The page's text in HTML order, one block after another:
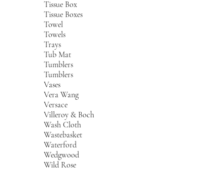
Tissue Box
Tissue Boxes
Towel
Towels
Trays
Tub Mat
Tumblers
Tumblers
Vases
Vera Wang
Versace
Villeroy & Boch
Wash Cloth
Wastebasket
Waterford
Wedgwood
Wild Rose